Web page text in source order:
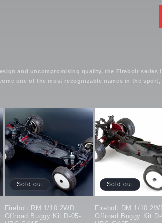
and uncompromising quality, the Firebolt
one of the most recognizable names in the
Sold out
Firebolt RM 1/10 2WD
Offroad Buggy Kit D-05-
Sold out
Firebolt DM 1/10
Offroad Buggy Kit D-